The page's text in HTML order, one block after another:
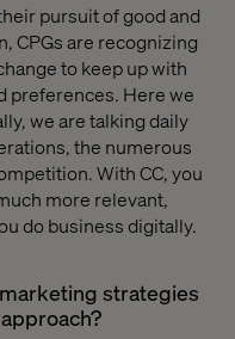
pursuit of good and
CPGs are recognizing
to keep up with
preferences. Here we
we are talking daily
the numerous
With CC, you
more relevant,
do business digitally.
strategies